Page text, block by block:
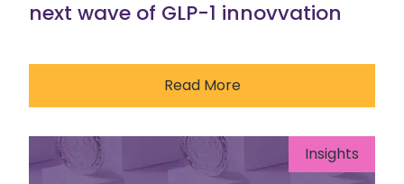
next wave of GLP-1 innovvation
Read More
Insights